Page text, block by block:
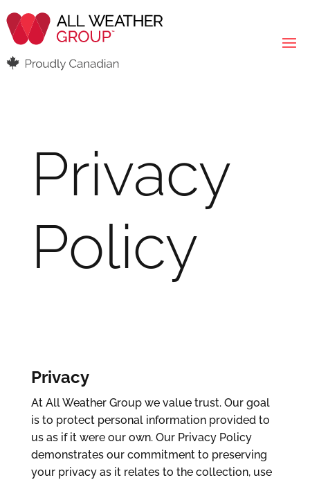
Privacy
Policy
Privacy
At All Weather Group we value trust. Our goal
is to protect personal information provided to
us as if it were our own. Our Privacy Policy
demonstrates our commitment to preserving
your privacy as it relates to the collection, use